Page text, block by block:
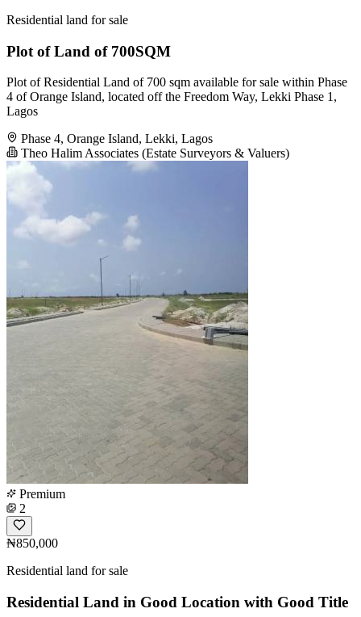
Residential land for sale
Plot of Land of 700SQM
Plot of Residential Land of 700 sqm available for sale within Phase
4 of Orange Island, located off the Freedom Way, Lekki Phase 1,
Lagos
Phase 4, Orange Island, Lekki, Lagos
Theo Halim Associates (Estate Surveyors & Valuers)
Premium
2
₦850,000
Residential land for sale
Residential Land in Good Location with Good Title